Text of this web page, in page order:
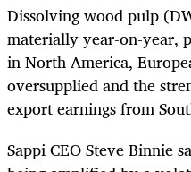
Dissolving wood pulp
materially year-on-year,
in North America,
oversupplied and the
export earnings from
Sappi CEO Steve Binnie